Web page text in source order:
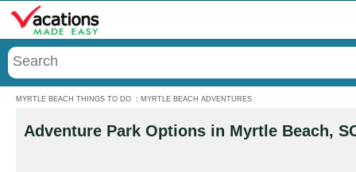
MYRTLE BEACH THINGS TO DO : MYRTLE BEACH ADVENTURES
Menu
Adventure Park Options in Myrtle Beach,